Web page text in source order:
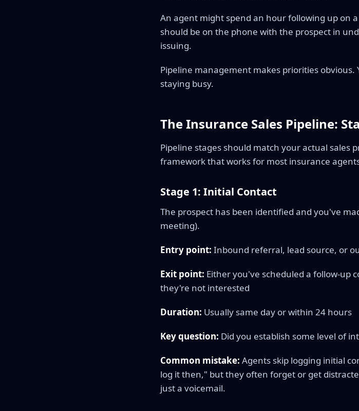
An agent might spend an hour following up on
should be on the phone with the prospect in
issuing.
Pipeline management makes priorities
staying busy.
The Insurance Sales Pipeline:
Pipeline stages should match your actual sales
framework that works for most insurance
Stage 1: Initial Contact
The prospect has been identified and you've
meeting).
Entry point: Inbound referral, lead source, or
Exit point: Either you've scheduled a follow-up
they're not interested
Duration: Usually same day or within 24 hours
Key question: Did you establish some level of
Common mistake: Agents skip logging initial
log it then," but they often forget or get
just a voicemail.